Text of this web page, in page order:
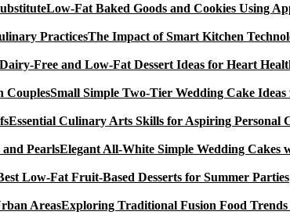
Low-Fat Baked Goods and Cookies Using
The Impact of Smart Kitchen
Dairy-Free and Low-Fat Dessert Ideas for Heart
Small Simple Two-Tier Wedding Cake
Essential Culinary Arts Skills for Aspiring Personal
Elegant All-White Simple Wedding Cakes
Low-Fat Fruit-Based Desserts for Summer Parties
Exploring Traditional Fusion Food